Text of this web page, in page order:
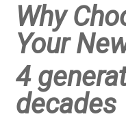
Why
Your
4
decades